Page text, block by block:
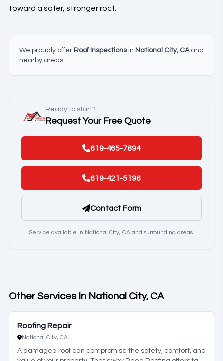
toward a safer, stronger roof.
We proudly offer Roof Inspectionsin National City, CAand
nearby areas.
Ready to start?
Request Your Free Quote
619-465-7894
619-421-5196
Contact Form
Service available in National City, CA and surrounding areas.
Other Services In National City, CA
Roofing Repair
National City, CA
A damaged roof can compromise the safety, comfort, and